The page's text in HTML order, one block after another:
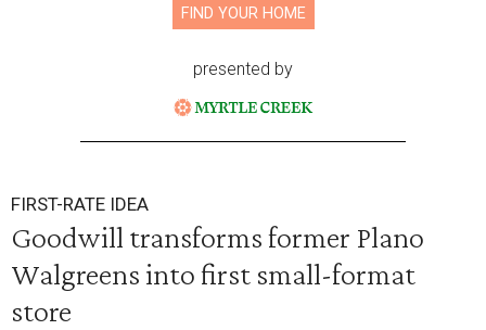
FIND YOUR HOME
presented by
FIRST-RATE IDEA
Goodwill transforms former Plano
Walgreens into first small-format
store